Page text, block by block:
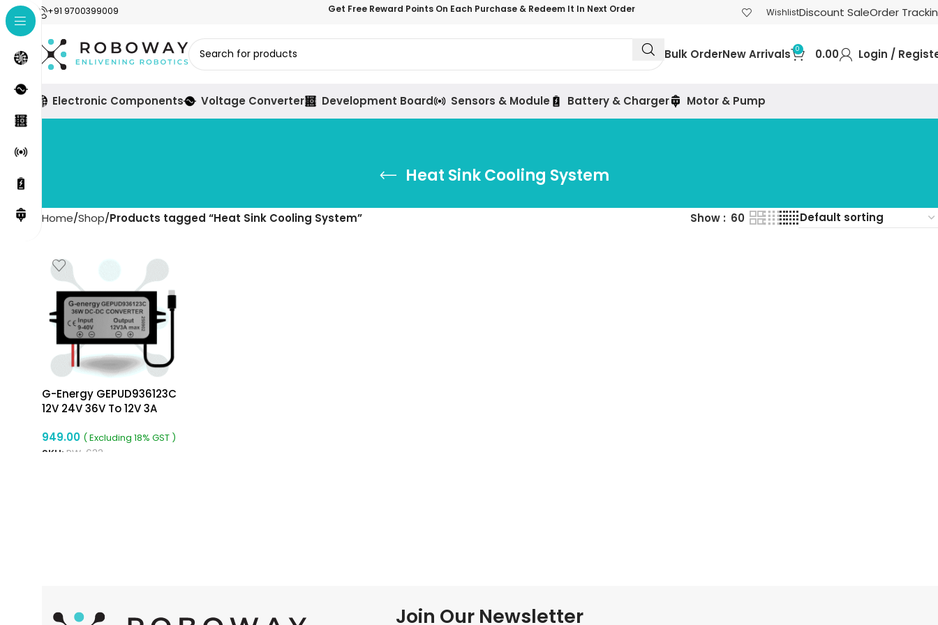
+91 9700399009 Get Free Reward Points On Each Purchase & Redeem It In Next Order WishlistDiscount SaleOrder
Bulk OrderNew Arrivals 0 0.00 Login /
Electronic Components Voltage Converter Development Board Sensors & Module Battery & Charger Motor & Pump
Heat Sink Cooling System
Home Shop Products tagged “Heat Sink Cooling System” Show 60
G-Energy GEPUD936123C
12V 24V 36V To 12V 3A
Converter
949.00 ( Excluding 18% GST )
SKU: RW-633
Join Our Newsletter